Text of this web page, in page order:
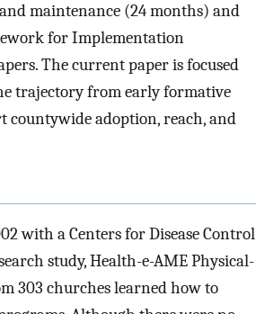
maintenance (24 months) and
for Implementation
The current paper is focused
trajectory from early formative
countywide adoption, reach, and
with a Centers for Disease Control
study, Health-e-AME Physical-
303 churches learned how to